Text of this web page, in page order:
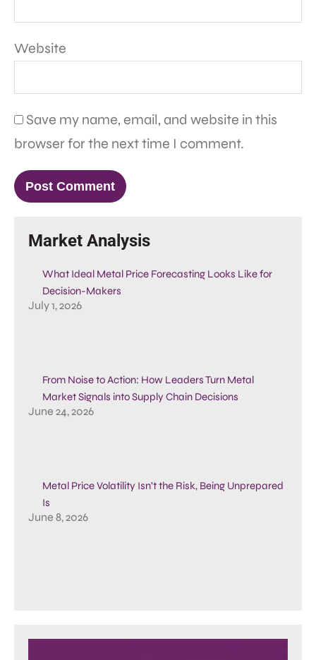
Website
Save my name, email, and website in this
browser for the next time I comment.
Market Analysis
What Ideal Metal Price Forecasting Looks Like for
Decision-Makers
July 1, 2026
From Noise to Action: How Leaders Turn Metal
Market Signals into Supply Chain Decisions
June 24, 2026
Metal Price Volatility Isn’t the Risk, Being Unprepared
Is
June 8, 2026